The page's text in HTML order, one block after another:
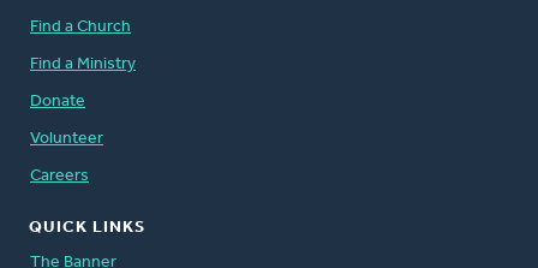
Find a Church
Find a Ministry
Donate
Volunteer
Careers
QUICK LINKS
The Banner